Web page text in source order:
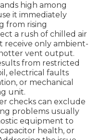
high among
it immediately
from rising
a rush of chilled air
receive only ambient-
vent output.
from restricted
electrical faults
or mechanical
unit.
checks can exclude
problems usually
equipment to
health, or